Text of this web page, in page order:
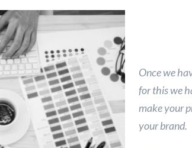
Once we
for this we
make your
your brand.